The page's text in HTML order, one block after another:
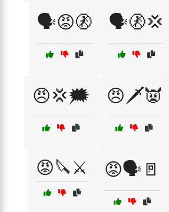
🗣️😡🚷 🗣️🚷💢
😠💢🗯️ 😠🗡️👿
😡🔪⚔️ 😡🗣️🚪